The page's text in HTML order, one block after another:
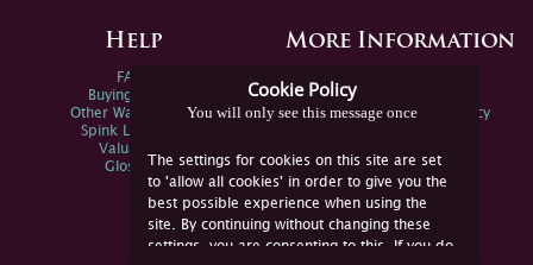
Cookie Policy
You will only see this message once
The settings for cookies on this site are set
to 'allow all cookies' in order to give you the
best possible experience when using the
site. By continuing without changing these
settings, you are consenting to this. If you do
Help
FAQs
Buying Online
Other Ways To Sell
Spink Live Help
Valuations
Glossary
More Information
Spink Environmental Policy